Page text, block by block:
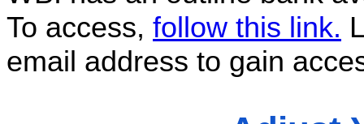
To access, follow this link.
email address to gain